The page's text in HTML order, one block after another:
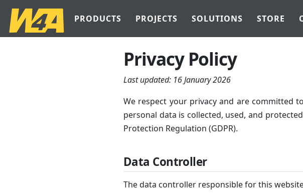
PRODUCTS PROJECTS SOLUTIONS STORE
Privacy Policy
Last updated: 16 January 2026
We respect your privacy and are committed
personal data is collected, used, and
Protection Regulation (GDPR).
Data Controller
The data controller responsible for this